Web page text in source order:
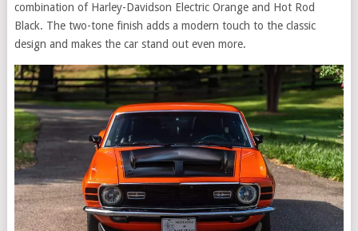
combination of Harley-Davidson Electric Orange and Hot Rod
Black. The two-tone finish adds a modern touch to the classic
design and makes the car stand out even more.